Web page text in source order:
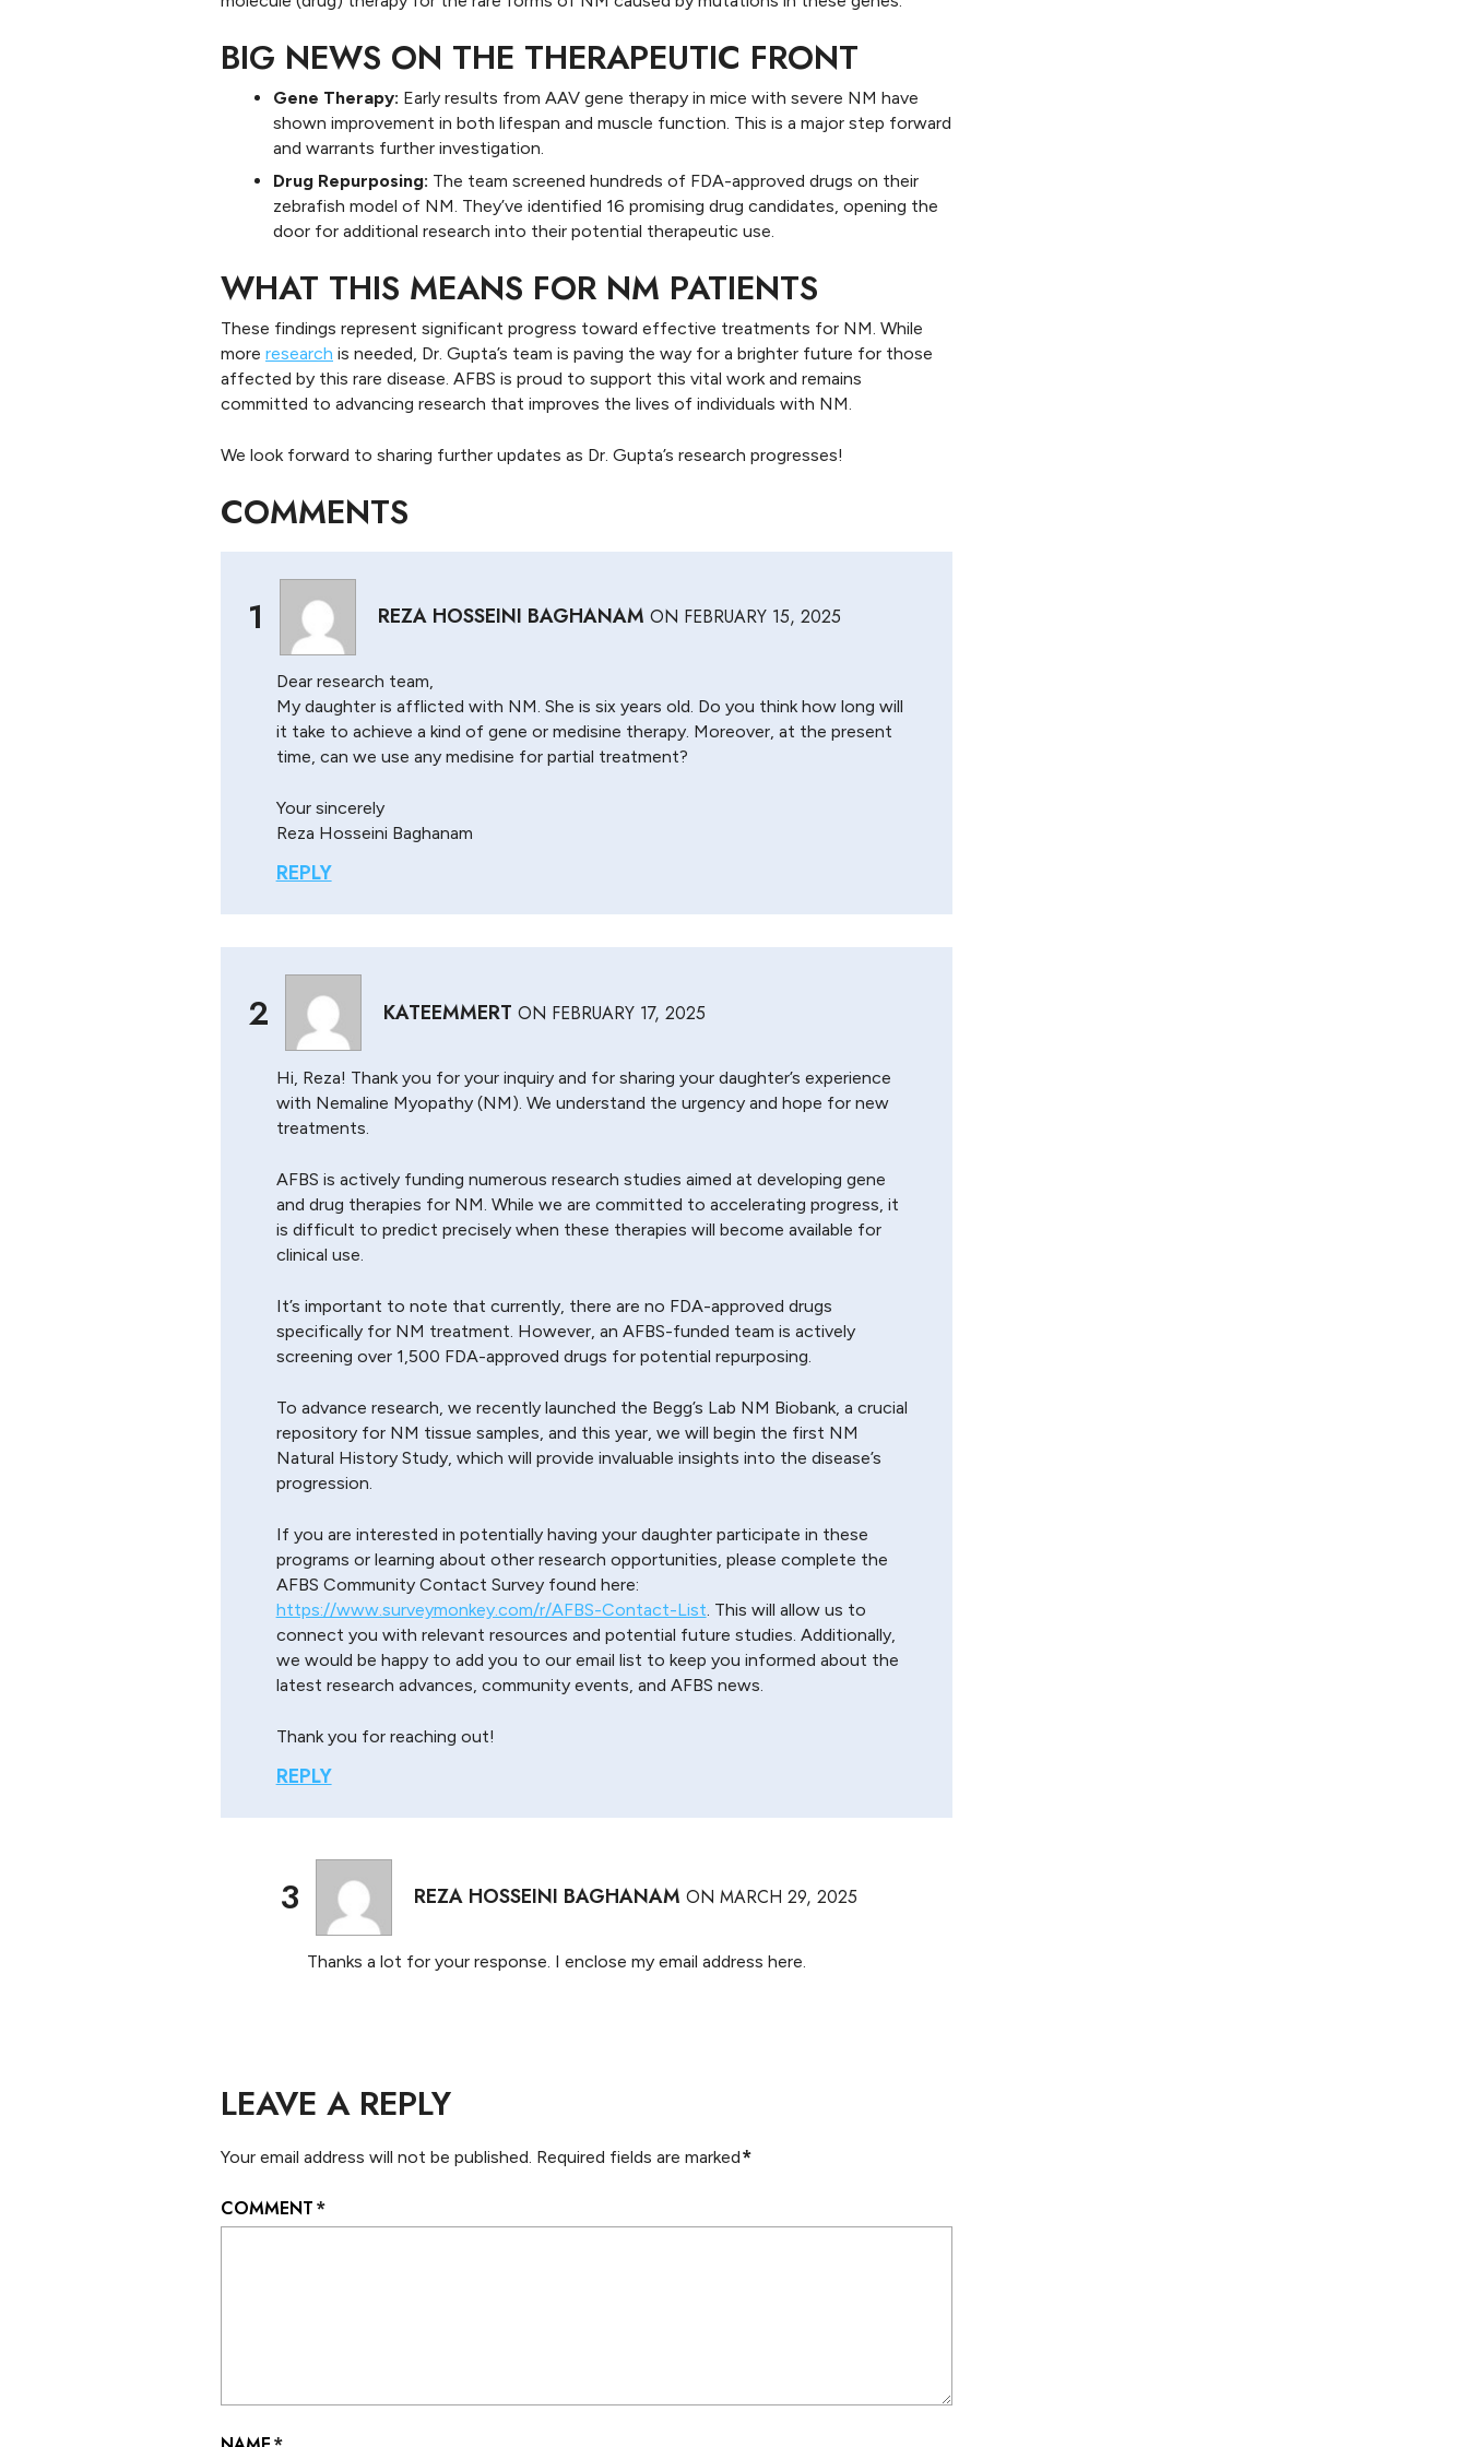
BIG NEWS ON THE THERAPEUTIC FRONT
Gene Therapy: Early results from AAV gene therapy in mice with severe NM have
shown improvement in both lifespan and muscle function. This is a major step forward
and warrants further investigation.
Drug Repurposing: The team screened hundreds of FDA-approved drugs on their
zebrafish model of NM. They’ve identified 16 promising drug candidates, opening the
door for additional research into their potential therapeutic use.
WHAT THIS MEANS FOR NM PATIENTS
These findings represent significant progress toward effective treatments for NM. While
more research is needed, Dr. Gupta’s team is paving the way for a brighter future for those
affected by this rare disease. AFBS is proud to support this vital work and remains
committed to advancing research that improves the lives of individuals with NM.
We look forward to sharing further updates as Dr. Gupta’s research progresses!
COMMENTS
1 REZA HOSSEINI BAGHANAM ON FEBRUARY 15, 2025
Dear research team,
My daughter is afflicted with NM. She is six years old. Do you think how long will
it take to achieve a kind of gene or medisine therapy. Moreover, at the present
time, can we use any medisine for partial treatment?
Your sincerely
Reza Hosseini Baghanam
REPLY
2 KATEEMMERT ON FEBRUARY 17, 2025
Hi, Reza! Thank you for your inquiry and for sharing your daughter’s experience
with Nemaline Myopathy (NM). We understand the urgency and hope for new
treatments.
AFBS is actively funding numerous research studies aimed at developing gene
and drug therapies for NM. While we are committed to accelerating progress, it
is difficult to predict precisely when these therapies will become available for
clinical use.
It’s important to note that currently, there are no FDA-approved drugs
specifically for NM treatment. However, an AFBS-funded team is actively
screening over 1,500 FDA-approved drugs for potential repurposing.
To advance research, we recently launched the Begg’s Lab NM Biobank, a crucial
repository for NM tissue samples, and this year, we will begin the first NM
Natural History Study, which will provide invaluable insights into the disease’s
progression.
If you are interested in potentially having your daughter participate in these
programs or learning about other research opportunities, please complete the
AFBS Community Contact Survey found here:
https://www.surveymonkey.com/r/AFBS-Contact-List. This will allow us to
connect you with relevant resources and potential future studies. Additionally,
we would be happy to add you to our email list to keep you informed about the
latest research advances, community events, and AFBS news.
Thank you for reaching out!
REPLY
3 REZA HOSSEINI BAGHANAM ON MARCH 29, 2025
Thanks a lot for your response. I enclose my email address here.
LEAVE A REPLY
Your email address will not be published. Required fields are marked*
COMMENT*